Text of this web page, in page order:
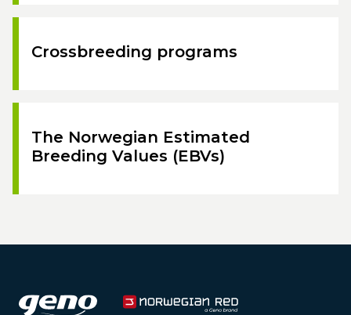
Crossbreeding programs
The Norwegian Estimated
Breeding Values (EBVs)